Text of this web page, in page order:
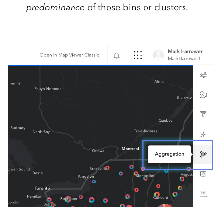
predominance of those bins or clusters.